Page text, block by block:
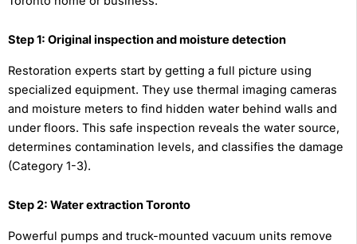
Step 1: Original inspection and moisture detection
Restoration experts start by getting a full picture using
specialized equipment. They use thermal imaging cameras
and moisture meters to find hidden water behind walls and
under floors. This safe inspection reveals the water source,
determines contamination levels, and classifies the damage
(Category 1-3).
Step 2: Water extraction Toronto
Powerful pumps and truck-mounted vacuum units remove